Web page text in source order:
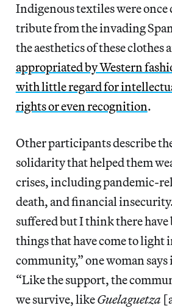
Indigenous textiles were once
tribute from the invading
the aesthetics of these clothes
appropriated by Western
with little regard for
rights or even recognition.
Other participants describe
solidarity that helped them
crises, including pandemic-
death, and financial
suffered but I think there have
things that have come to light
community,” one woman says
“Like the support, the
we survive, likeGuelaguetza